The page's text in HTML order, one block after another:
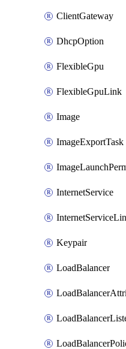
ClientGateway
DhcpOption
FlexibleGpu
FlexibleGpuLink
Image
ImageExportTask
InternetService
Keypair
LoadBalancer